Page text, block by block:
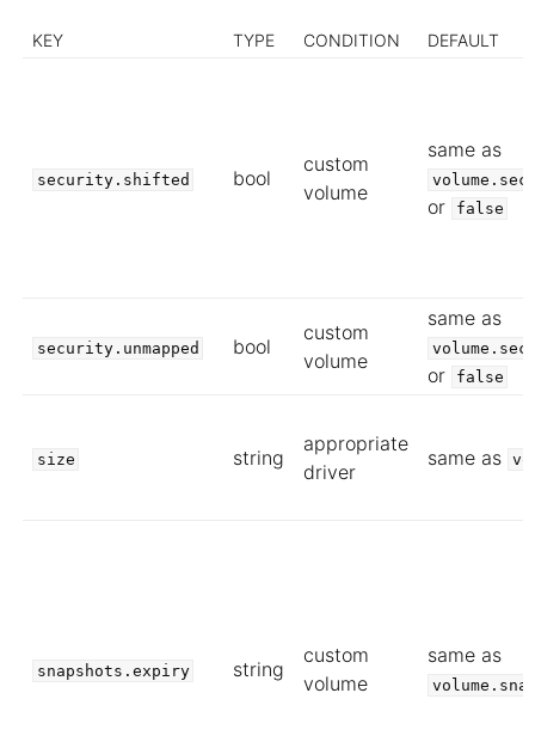
KEY TYPE CONDITION DEFAULT
security.shifted bool
custom
volume
same as
or false
security.unmapped bool
custom
volume
same as
or false
size string
appropriate
driver
same as
snapshots.expiry string
custom
volume
same as